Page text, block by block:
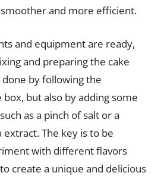
and more efficient.
and equipment are ready,
and preparing the cake
by following the
but also by adding some
as a pinch of salt or a
The key is to be
with different flavors
create a unique and delicious